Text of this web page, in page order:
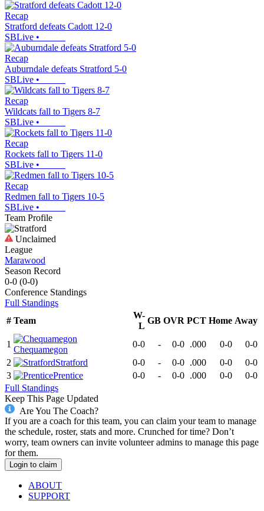
Recap
Stratford defeats Cadott 12-0
SBLive •
Recap
Auburndale defeats Stratford 5-0
SBLive •
Recap
Wildcats fall to Tigers 8-7
SBLive •
Recap
Rockets fall to Tigers 11-0
SBLive •
Recap
Redmen fall to Tigers 10-5
SBLive •
Team Profile
Unclaimed
League
Marawood
Season Record
0-0 (0-0)
Conference Standings
Full Standings
# Team
W-
L
GB OVR PCT Home Away
1
Chequamegon
0-0 - 0-0 .000 0-0
0-0
2
Stratford 0-0 - 0-0 .000 0-0
0-0
3
Prentice 0-0 - 0-0 .000 0-0
0-0
Full Standings
Keep This Page Updated
Are You The Coach?
If you are a coach for this team, you can claim your team to manage
the schedule, roster, stats and more. Crunched for time? Don’t
worry, team owners can invite volunteer admins to manage this page
for them.
Login to claim
ABOUT
SUPPORT